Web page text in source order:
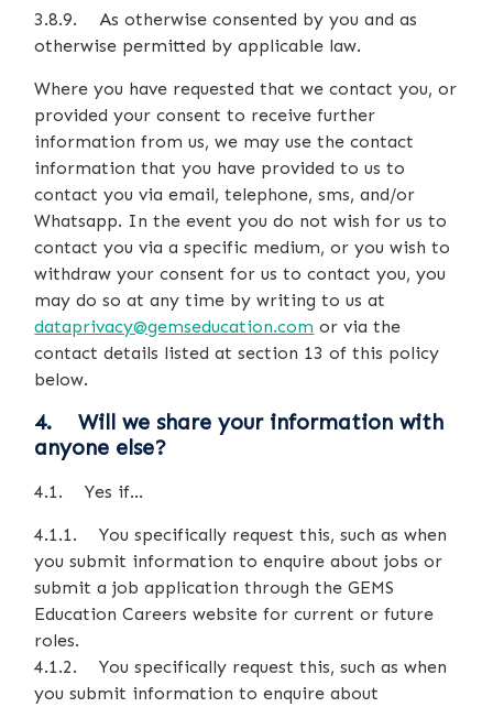
3.8.9. As otherwise consented by you and as
otherwise permitted by applicable law.
Where you have requested that we contact you, or
provided your consent to receive further
information from us, we may use the contact
information that you have provided to us to
contact you via email, telephone, sms, and/or
Whatsapp. In the event you do not wish for us to
contact you via a specific medium, or you wish to
withdraw your consent for us to contact you, you
may do so at any time by writing to us at
dataprivacy@gemseducation.com or via the
contact details listed at section 13 of this policy
below.
4. Will we share your information with
anyone else?
4.1. Yes if…
4.1.1. You specifically request this, such as when
you submit information to enquire about jobs or
submit a job application through the GEMS
Education Careers website for current or future
roles.
4.1.2. You specifically request this, such as when
you submit information to enquire about